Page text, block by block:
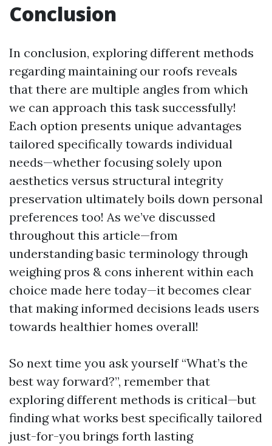
Conclusion
In conclusion, exploring different methods
regarding maintaining our roofs reveals
that there are multiple angles from which
we can approach this task successfully!
Each option presents unique advantages
tailored specifically towards individual
needs—whether focusing solely upon
aesthetics versus structural integrity
preservation ultimately boils down personal
preferences too! As we’ve discussed
throughout this article—from
understanding basic terminology through
weighing pros & cons inherent within each
choice made here today—it becomes clear
that making informed decisions leads users
towards healthier homes overall!
So next time you ask yourself “What’s the
best way forward?”, remember that
exploring different methods is critical—but
finding what works best specifically tailored
just-for-you brings forth lasting